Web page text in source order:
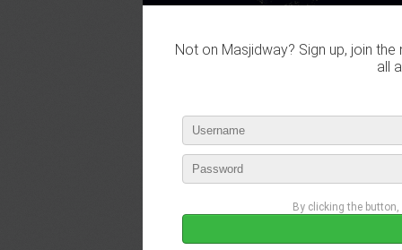
Not on Masjidway? Sign up, join
all
By clicking the